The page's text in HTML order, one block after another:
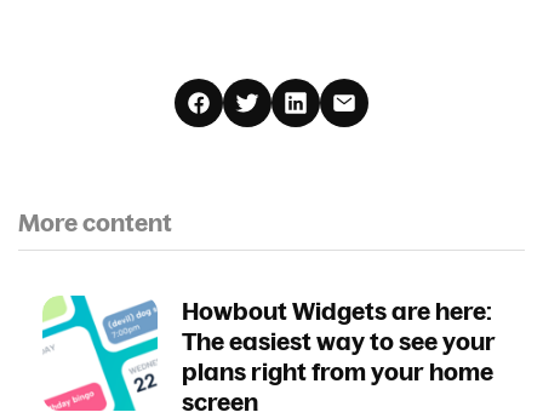
More content
Howbout Widgets are here:
The easiest way to see your
plans right from your home
screen